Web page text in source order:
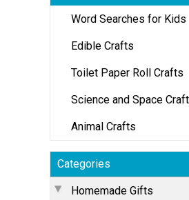
Word Searches for Kids
Edible Crafts
Toilet Paper Roll Crafts
Science and Space
Animal Crafts
Categories
Homemade Gifts